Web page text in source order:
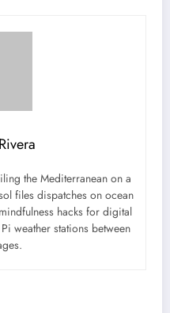
the Mediterranean on a
files dispatches on ocean
hacks for digital
weather stations between